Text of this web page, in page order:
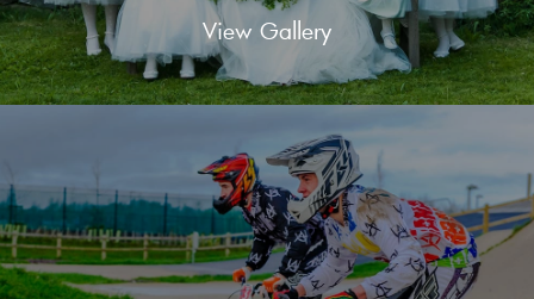
View Gallery